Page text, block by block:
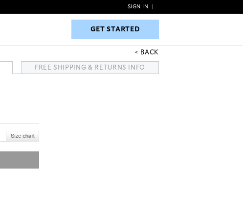
GET STARTED
SIGN IN
GET STARTED
BACK
FREE SHIPPING & RETURNS INFO